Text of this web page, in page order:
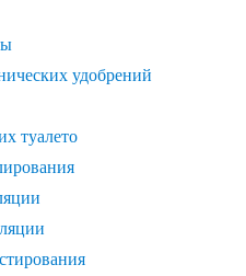
удобрений
туалето